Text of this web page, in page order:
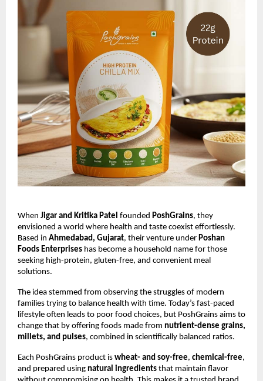
When Jigar and Kritika Patel founded PoshGrains, they
envisioned a world where health and taste coexist effortlessly.
Based in Ahmedabad, Gujarat, their venture under Poshan
Foods Enterprises has become a household name for those
seeking high-protein, gluten-free, and convenient meal
solutions.
The idea stemmed from observing the struggles of modern
families trying to balance health with time. Today’s fast-paced
lifestyle often leads to poor food choices, but PoshGrains aims to
change that by offering foods made from nutrient-dense grains,
millets, and pulses, combined in scientifically balanced ratios.
Each PoshGrains product is wheat- and soy-free, chemical-free,
and prepared using natural ingredients that maintain flavor